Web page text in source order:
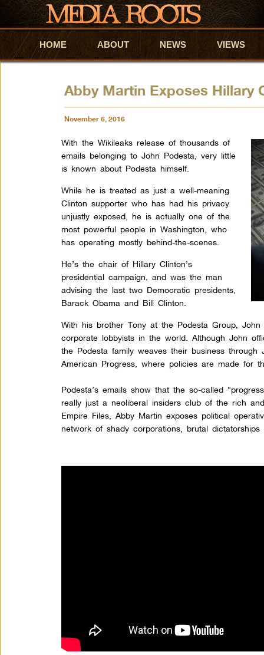
Skip to primary content
Skip to secondary content
HOME ABOUT NEWS VIEWS
Abby Martin Exposes Hillary
November 6, 2016
With the Wikileaks release of thousands of
emails belonging to John Podesta, very little
is known about Podesta himself.
While he is treated as just a well-meaning
Clinton supporter who has had his privacy
unjustly exposed, he is actually one of the
most powerful people in Washington, who
has operating mostly behind-the-scenes.
He’s the chair of Hillary Clinton’s
presidential campaign, and was the man
advising the last two Democratic presidents,
Barack Obama and Bill Clinton.
With his brother Tony at the Podesta Group,
corporate lobbyists in the world. Although John
the Podesta family weaves their business through
American Progress, where policies are made for
Podesta’s emails show that the so-called
really just a neoliberal insiders club of the rich
Empire Files, Abby Martin exposes political
network of shady corporations, brutal